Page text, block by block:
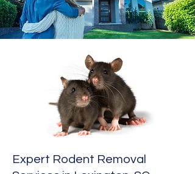
Expert Rodent Removal